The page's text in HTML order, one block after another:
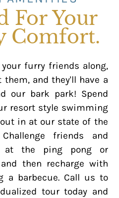
For Your
Comfort.
furry friends along,
and they'll have a
our bark park! Spend
resort style swimming
in at our state of the
friends and
the ping pong or
then recharge with
a barbecue. Call us to
tour today and